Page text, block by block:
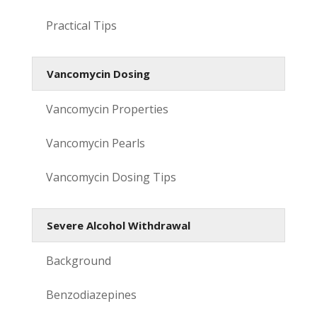
Practical Tips
Vancomycin Dosing
Vancomycin Properties
Vancomycin Pearls
Vancomycin Dosing Tips
Severe Alcohol Withdrawal
Background
Benzodiazepines